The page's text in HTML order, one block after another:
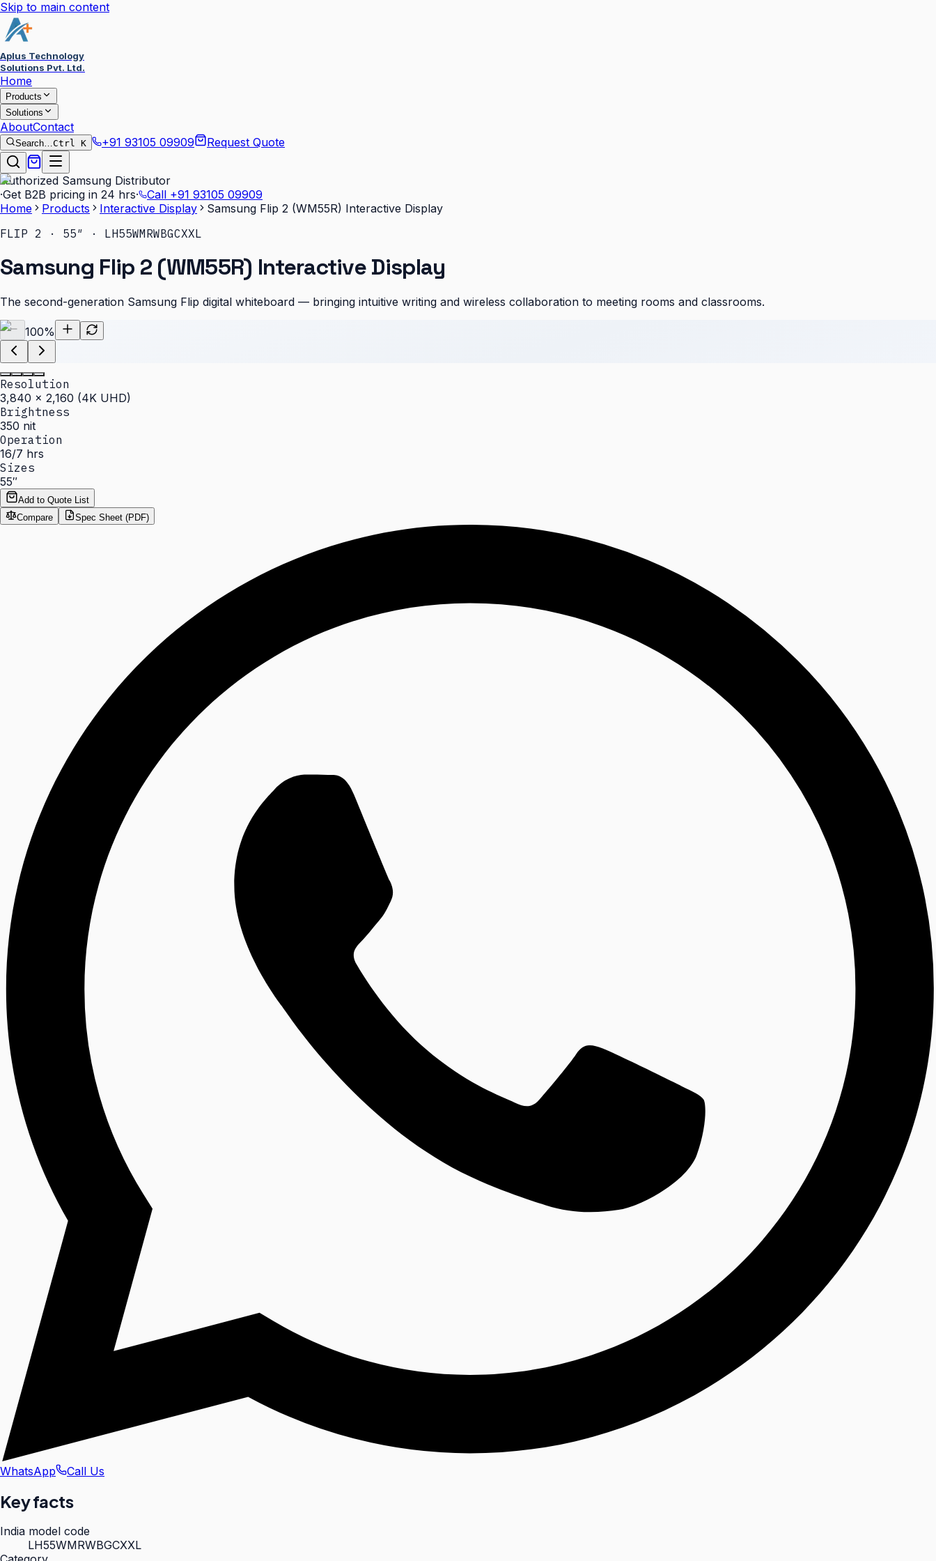
Skip to main content
Aplus Technology
Solutions Pvt. Ltd.
Home
Products
Solutions
AboutContact
Search…Ctrl K +91 93105 09909 Request Quote
Authorized Samsung Distributor
·Get B2B pricing in 24 hrs· Call +91 93105 09909
Home
Products Interactive Display
Samsung Flip 2 (WM55R) Interactive Display
FLIP 2 · 55″ · LH55WMRWBGCXXL
Samsung Flip 2 (WM55R) Interactive Display
The second-generation Samsung Flip digital whiteboard — bringing intuitive writing and wireless collaboration to meeting rooms and classrooms.
100%
Resolution
3,840 × 2,160 (4K UHD)
Brightness
350 nit
Operation
16/7 hrs
Sizes
55″
Add to Quote List
Compare
Spec Sheet (PDF)
WhatsApp Call Us
Key facts
India model code
LH55WMRWBGCXXL